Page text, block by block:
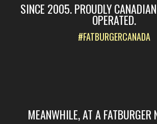
SINCE 2005. PROUDLY
OPERATED.
#FATBURGERCANADA
MEANWHILE, AT A FATBURGER